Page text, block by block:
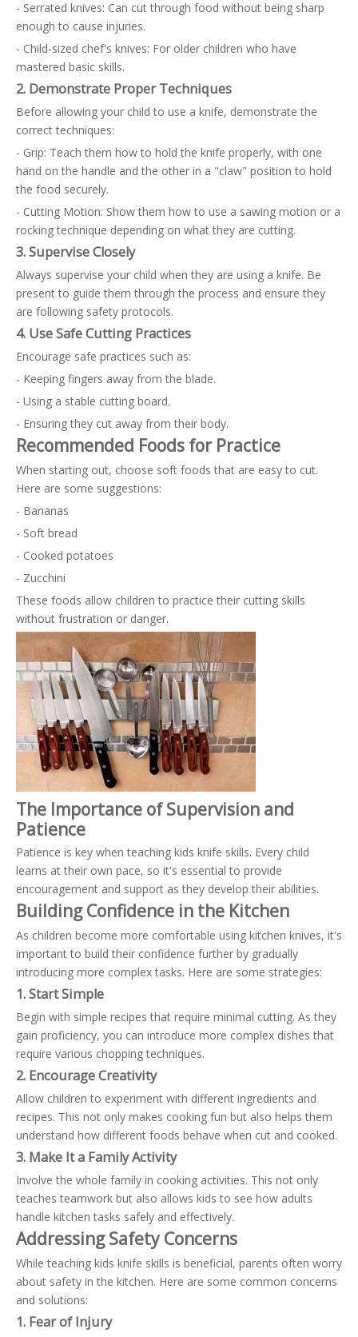
- Serrated knives: Can cut through food without being sharp
enough to cause injuries.
- Child-sized chef's knives: For older children who have
mastered basic skills.
2. Demonstrate Proper Techniques
Before allowing your child to use a knife, demonstrate the
correct techniques:
- Grip: Teach them how to hold the knife properly, with one
hand on the handle and the other in a "claw" position to hold
the food securely.
- Cutting Motion: Show them how to use a sawing motion or a
rocking technique depending on what they are cutting.
3. Supervise Closely
Always supervise your child when they are using a knife. Be
present to guide them through the process and ensure they
are following safety protocols.
4. Use Safe Cutting Practices
Encourage safe practices such as:
- Keeping fingers away from the blade.
- Using a stable cutting board.
- Ensuring they cut away from their body.
Recommended Foods for Practice
When starting out, choose soft foods that are easy to cut.
Here are some suggestions:
- Bananas
- Soft bread
- Cooked potatoes
- Zucchini
These foods allow children to practice their cutting skills
without frustration or danger.
The Importance of Supervision and
Patience
Patience is key when teaching kids knife skills. Every child
learns at their own pace, so it's essential to provide
encouragement and support as they develop their abilities.
Building Confidence in the Kitchen
As children become more comfortable using kitchen knives, it's
important to build their confidence further by gradually
introducing more complex tasks. Here are some strategies:
1. Start Simple
Begin with simple recipes that require minimal cutting. As they
gain proficiency, you can introduce more complex dishes that
require various chopping techniques.
2. Encourage Creativity
Allow children to experiment with different ingredients and
recipes. This not only makes cooking fun but also helps them
understand how different foods behave when cut and cooked.
3. Make It a Family Activity
Involve the whole family in cooking activities. This not only
teaches teamwork but also allows kids to see how adults
handle kitchen tasks safely and effectively.
Addressing Safety Concerns
While teaching kids knife skills is beneficial, parents often worry
about safety in the kitchen. Here are some common concerns
and solutions:
1. Fear of Injury